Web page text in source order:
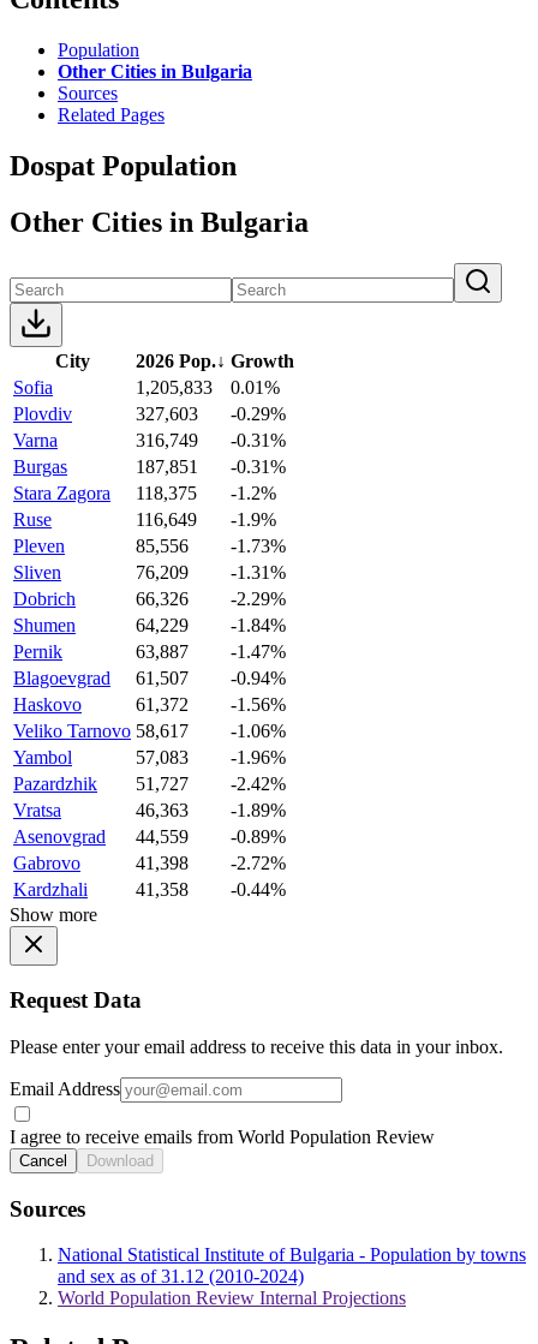
Population
Other Cities in Bulgaria
Sources
Related Pages
Dospat Population
Other Cities in Bulgaria
City 2026 Pop.↓ Growth
Sofia
1,205,833
0.01%
Plovdiv
327,603
-0.29%
Varna
316,749
-0.31%
Burgas
187,851
-0.31%
Stara Zagora
118,375
-1.2%
Ruse
116,649
-1.9%
Pleven
85,556
-1.73%
Sliven
76,209
-1.31%
Dobrich
66,326
-2.29%
Shumen
64,229
-1.84%
Pernik
63,887
-1.47%
Blagoevgrad
61,507
-0.94%
Haskovo
61,372
-1.56%
Veliko Tarnovo 58,617
-1.06%
Yambol
57,083
-1.96%
Pazardzhik
51,727
-2.42%
Vratsa
46,363
-1.89%
Asenovgrad
44,559
-0.89%
Gabrovo
41,398
-2.72%
Kardzhali
41,358
-0.44%
Show more
Request Data
Please enter your email address to receive this data in your inbox.
Email Address
I agree to receive emails from World Population Review
Cancel Download
Sources
National Statistical Institute of Bulgaria - Population by towns
and sex as of 31.12 (2010-2024)
World Population Review Internal Projections